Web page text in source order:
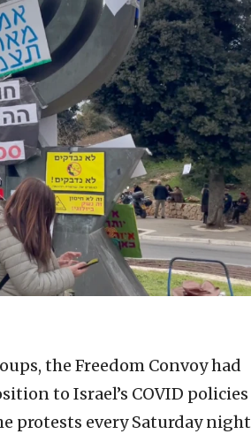
the Freedom Convoy had
to Israel’s COVID policies
protests every Saturday night